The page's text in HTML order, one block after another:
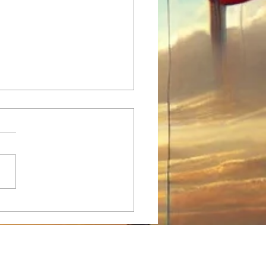
Taekwondo Practice:
and Christian Values -